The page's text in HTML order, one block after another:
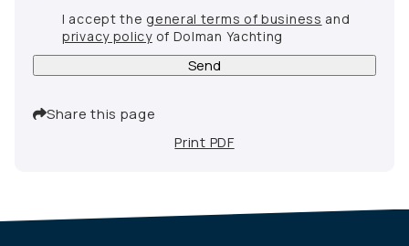
I accept the general terms of business and
privacy policyof Dolman Yachting
Send
Share this page
Print PDF